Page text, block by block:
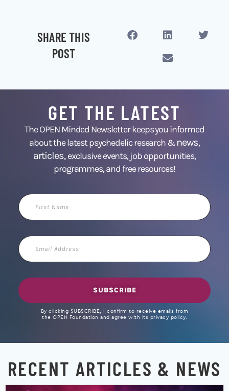
SHARE THIS
POST
GET THE LATEST
The OPEN Minded Newsletter keeps you informed
about the latest psychedelic research &news,
articles,exclusive events, job opportunities,
programmes, and free resources!
First
Name
Email
Address
SUBSCRIBE
By clicking SUBSCRIBE, I confirm to receive emails from
the OPEN Foundation and agree with its privacy policy.
RECENT ARTICLES & NEWS